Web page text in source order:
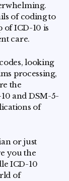
of coding to
of ICD-10 is
care.
looking
processing,
the
and DSM-5-
of
or just
you the
ICD-10
of